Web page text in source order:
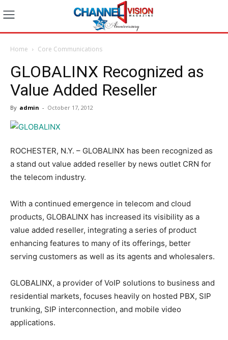
Home Core Communications
GLOBALINX Recognized as
Value Added Reseller
By admin - October 17, 2012
ROCHESTER, N.Y. – GLOBALINX has been recognized as
a stand out value added reseller by news outlet CRN for
the telecom industry.
With a continued emergence in telecom and cloud
products, GLOBALINX has increased its visibility as a
value added reseller, integrating a series of product
enhancing features to many of its offerings, better
serving customers as well as its agents and wholesalers.
GLOBALINX, a provider of VoIP solutions to business and
residential markets, focuses heavily on hosted PBX, SIP
trunking, SIP interconnection, and mobile video
applications.